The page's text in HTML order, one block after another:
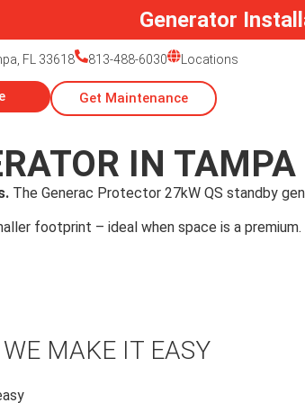
Generator
FL 33618 813-488-6030 Locations
Get Maintenance
IN TAMPA
The Generac Protector 27kW QS standby
footprint – ideal when space is a
WE MAKE IT EASY